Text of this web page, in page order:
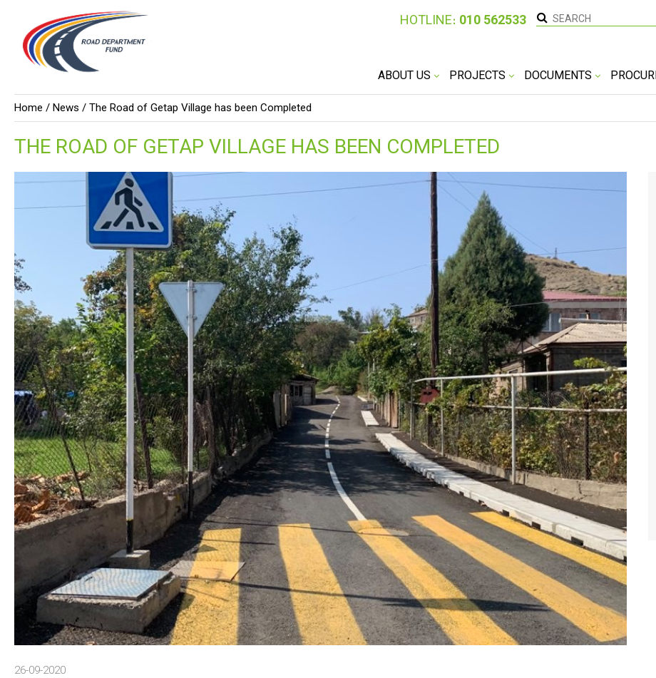
ABOUT US PROJECTS DOCUMENTS
HOTLINE։ 010 562533
Home / News / The Road of Getap Village has been Completed
THE ROAD OF GETAP VILLAGE HAS BEEN COMPLETED
26-09-2020